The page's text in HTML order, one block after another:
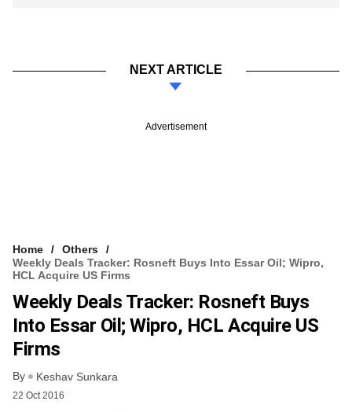
NEXT ARTICLE
Advertisement
Home
Others
Weekly Deals Tracker: Rosneft Buys Into Essar Oil; Wipro,
HCL Acquire US Firms
Weekly Deals Tracker: Rosneft Buys
Into Essar Oil; Wipro, HCL Acquire US
Firms
By Keshav Sunkara
22 Oct 2016